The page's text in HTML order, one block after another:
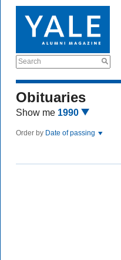
Search
Obituaries
Show me 1990
Order by Date of passing